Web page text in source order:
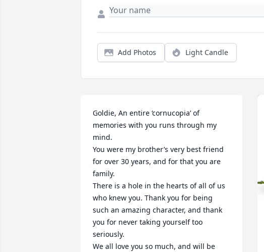
Add Photos Light Candle
Goldie, An entire ‘cornucopia’ of
memories with you runs through my
mind.
You were my brother’s very best friend
for over 30 years, and for that you are
family.
There is a hole in the hearts of all of us
who knew you. Thank you for being
such an amazing character, and thank
you for never taking yourself too
seriously.
We all love you so much, and will be